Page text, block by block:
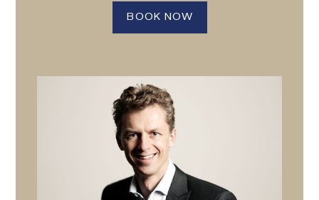
BOOK NOW